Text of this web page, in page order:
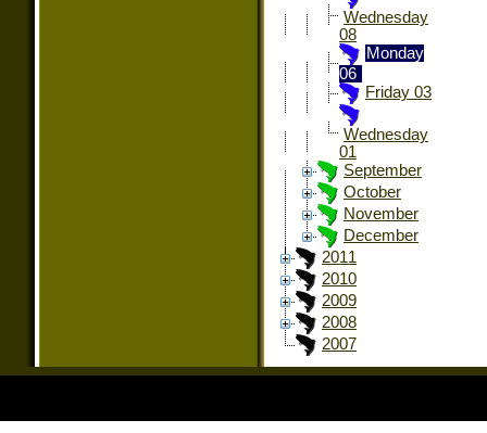
Wednesday
08
Monday
06
Friday 03
Wednesday
01
September
October
November
December
2011
2010
2009
2008
2007